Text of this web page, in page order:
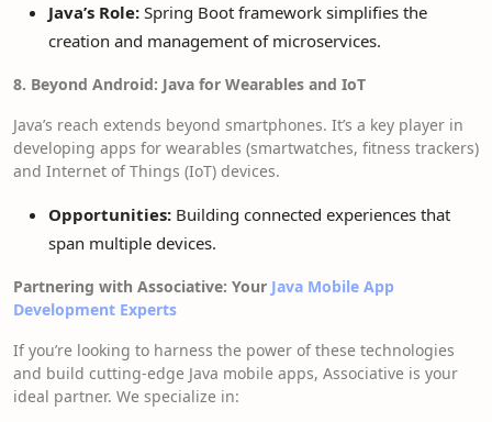
Java’s Role: Spring Boot framework simplifies the
creation and management of microservices.
8. Beyond Android: Java for Wearables and IoT
Java’s reach extends beyond smartphones. It’s a key player in
developing apps for wearables (smartwatches, fitness trackers)
and Internet of Things (IoT) devices.
Opportunities: Building connected experiences that
span multiple devices.
Partnering with Associative: Your Java Mobile App
Development Experts
If you’re looking to harness the power of these technologies
and build cutting-edge Java mobile apps, Associative is your
ideal partner. We specialize in: